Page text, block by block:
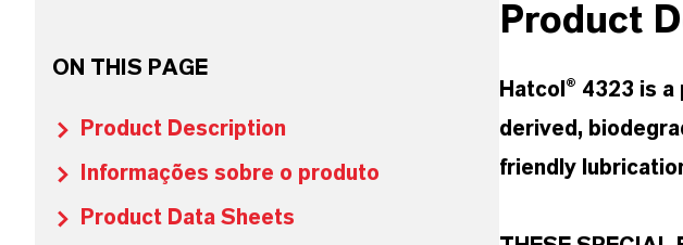
ON THIS PAGE
Product Description
Informações sobre o produto
Product Data Sheets
Product
Hatcol® 4323 is
derived,
friendly